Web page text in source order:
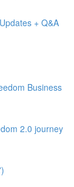
+ Q&A
Business
2.0 journey